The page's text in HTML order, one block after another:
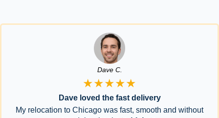
Dave C.
★★★★★
Dave loved the fast delivery
My relocation to Chicago was fast, smooth and without